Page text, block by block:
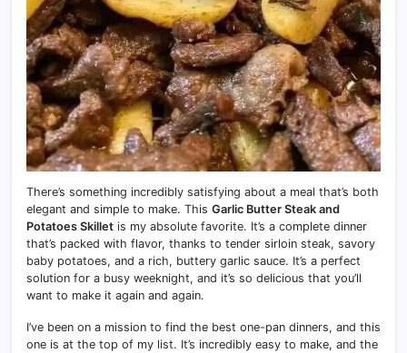
There’s something incredibly satisfying about a meal that’s both
elegant and simple to make. This Garlic Butter Steak and
Potatoes Skillet is my absolute favorite. It’s a complete dinner
that’s packed with flavor, thanks to tender sirloin steak, savory
baby potatoes, and a rich, buttery garlic sauce. It’s a perfect
solution for a busy weeknight, and it’s so delicious that you’ll
want to make it again and again.
I’ve been on a mission to find the best one-pan dinners, and this
one is at the top of my list. It’s incredibly easy to make, and the